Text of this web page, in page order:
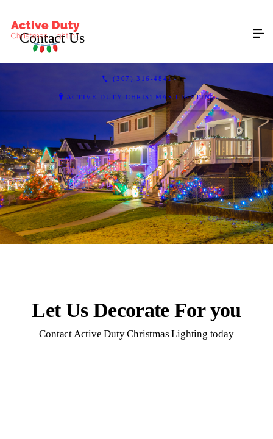
(307) 316-4841
ACTIVE DUTY CHRISTMAS LIGHTING
Contact Us
Let Us Decorate For you
Contact Active Duty Christmas Lighting today